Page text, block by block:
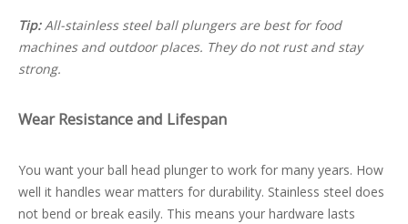
Tip:All-stainless steel ball plungers are best for food
machines and outdoor places. They do not rust and stay
strong.
Wear Resistance and Lifespan
You want your ball head plunger to work for many years. How
well it handles wear matters for durability. Stainless steel does
not bend or break easily. This means your hardware lasts